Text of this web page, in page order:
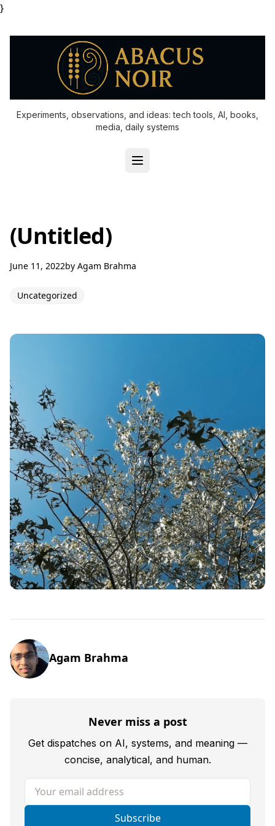
}
Experiments, observations, and ideas: tech tools, AI, books,
media, daily systems
(Untitled)
June 11, 2022by Agam Brahma
Uncategorized
Agam Brahma
Never miss a post
Get dispatches on AI, systems, and meaning —
concise, analytical, and human.
Your email address
Subscribe